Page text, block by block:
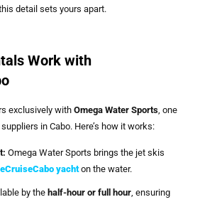
detail sets yours apart.
Work with
exclusively with Omega Water Sports, one
in Cabo. Here’s how it works:
Omega Water Sports brings the jet skis
yachton the water.
by the half-hour or full hour, ensuring